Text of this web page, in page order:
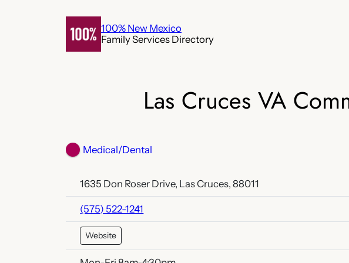
100% New Mexico
Family Services Directory
Las Cruces VA
Medical/Dental
1635 Don Roser Drive, Las Cruces, 88011
(575) 522-1241
Website